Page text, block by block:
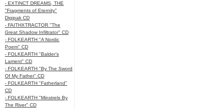
- EXTINCT DREAMS, THE
"Fragments of Eternity"
Digipak CD
- FAITHXTRACTOR "The
Great Shadow Infiltrator" CD
- FOLKEARTH "A Nordic
Poem" CD
- FOLKEARTH "Balder’s
Lament" CD
- FOLKEARTH "By The Sword
Of My Father" CD
- FOLKEARTH "Fatherland"
CD
- FOLKEARTH "Minstrels By
The River" CD